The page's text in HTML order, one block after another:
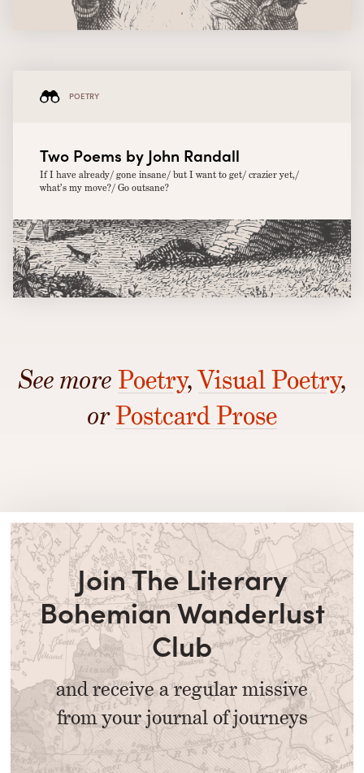
POETRY
Two Poems by John Randall
If I have already/ gone insane/ but I want to get/ crazier yet,/
what’s my move?/ Go outsane?
See more Poetry,Visual Poetry,
orPostcard Prose
Join The Literary
Bohemian Wanderlust
Club
and receive a regular missive
from your journal of journeys